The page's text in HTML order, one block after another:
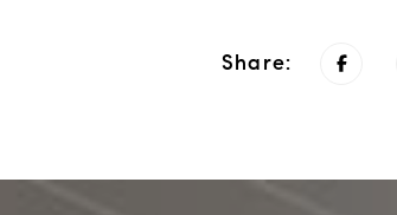
Share: